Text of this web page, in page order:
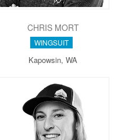
CHRIS MORT
WINGSUIT
Kapowsin, WA